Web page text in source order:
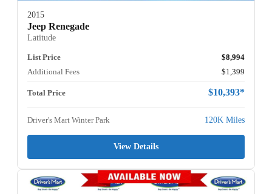
2015
Jeep Renegade
Latitude
List Price
$8,994
Additional Fees
$1,399
Total Price $10,393*
Driver's Mart Winter Park 120K Miles
View Details